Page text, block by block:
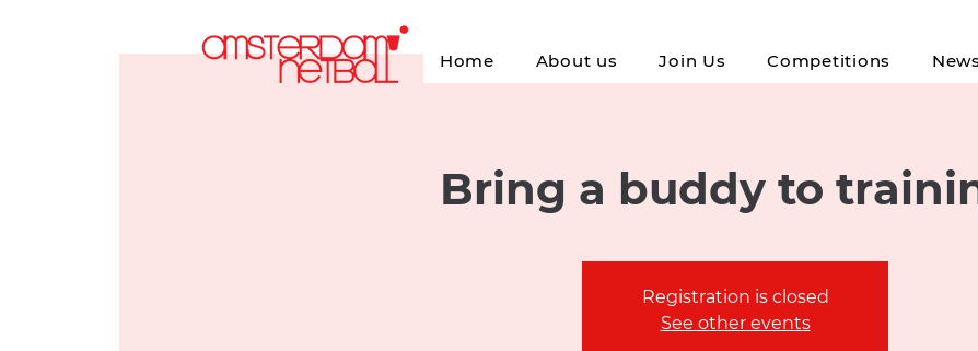
Home About us Join Us Competitions News
Bring a buddy to
Registration is closed
See other events